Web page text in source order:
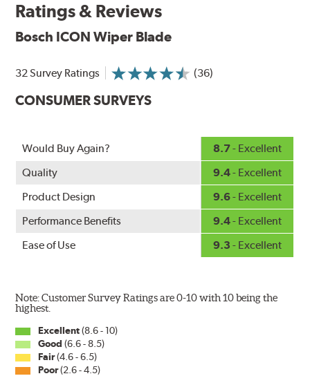
need for any adapters.
Designed without metal, plastic brackets, joints or
tension spring arcing technology that creates a fit that's
windshield. The customized fit produces a superior wipe
Original Equipment, and smooth, quiet operation thanks
to Bosch's Quiet Glide micro-finish wiping edge.
Ratings & Reviews
Bosch ICON Wiper Blade
32 Survey Ratings (36)
CONSUMER SURVEYS
Would Buy Again? 8.7- Excellent
Quality
9.4- Excellent
Product Design
9.6- Excellent
Performance Benefits
9.4- Excellent
Ease of Use
9.3 - Excellent
Note: Customer Survey Ratings are 0-10 with 10 being the
highest.
Excellent(8.6 - 10)
Good (6.6 - 8.5)
Fair(4.6 - 6.5)
Poor(2.6 - 4.5)